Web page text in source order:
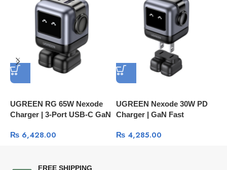
UGREEN RG 65W Nexode
Charger | 3-Port USB-C GaN
₨ 6,428.00
UGREEN Nexode 30W PD
Charger | GaN Fast
₨4,285.00
FREE SHIPPING